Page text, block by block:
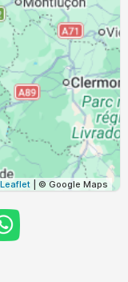
20:37 22:20
20:35 22:17
20:33 22:15
Leaflet | © Google Maps